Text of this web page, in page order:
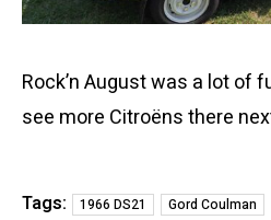
Rock’n August was a lot of
see more Citroëns there
Tags: 1966 DS21
Gord Coulman